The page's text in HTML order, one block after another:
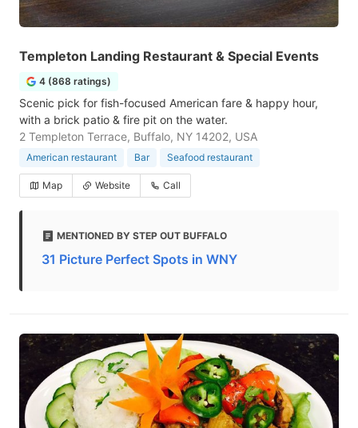
Templeton Landing Restaurant & Special Events
4 (868 ratings)
Scenic pick for fish-focused American fare & happy hour,
with a brick patio & fire pit on the water.
2 Templeton Terrace, Buffalo, NY 14202, USA
American restaurant Bar Seafood restaurant
Map Website Call
MENTIONED BY STEP OUT BUFFALO
31 Picture Perfect Spots in WNY